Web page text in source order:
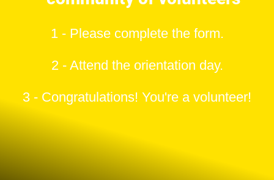
1 - Please complete the form.
2 - Attend the orientation day.
3 - Congratulations! You're a volunteer!